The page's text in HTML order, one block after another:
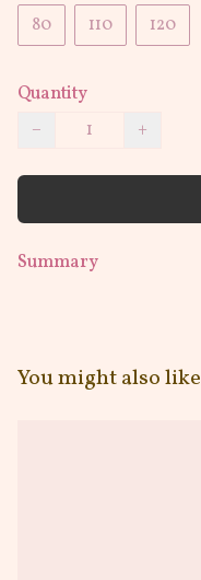
80
110 120
Quantity
−
+
Summary
You might also like